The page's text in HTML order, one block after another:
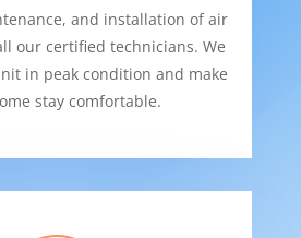
and installation of air
our certified technicians. We
in peak condition and make
stay comfortable.